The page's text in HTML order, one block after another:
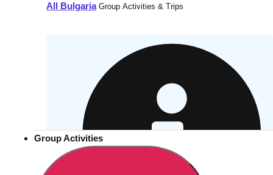
All BulgariaGroup Activities & Trips
Group Activities